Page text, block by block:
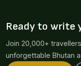
Ready to write
Join 20,000+
unforgettable Bhutan